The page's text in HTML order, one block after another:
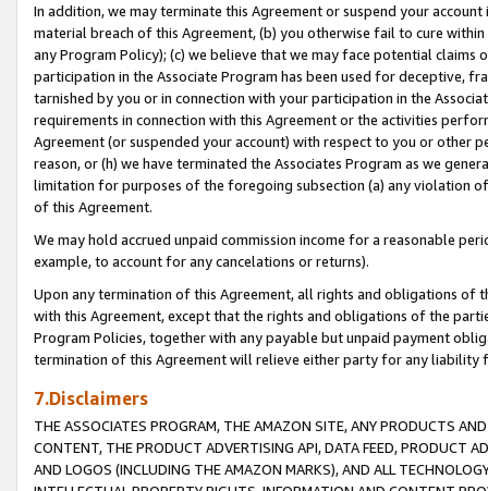
In addition, we may terminate this Agreement or suspend your
material breach of this Agreement, (b) you otherwise fail to cure
any Program Policy); (c) we believe that we may face potential
participation in the Associate Program has been used for deceptive,
tarnished by you or in connection with your participation in the
requirements in connection with this Agreement or the activities
Agreement (or suspended your account) with respect to you or other
reason, or (h) we have terminated the Associates Program as we
limitation for purposes of the foregoing subsection (a) any violation
of this Agreement.
We may hold accrued unpaid commission income for a reasonable
example, to account for any cancelations or returns).
Upon any termination of this Agreement, all rights and obligations of
with this Agreement, except that the rights and obligations of the
Program Policies, together with any payable but unpaid payment
termination of this Agreement will relieve either party for any liability
7.Disclaimers
THE ASSOCIATES PROGRAM, THE AMAZON SITE, ANY PRODUCTS
CONTENT, THE PRODUCT ADVERTISING API, DATA FEED, PRODUCT
AND LOGOS (INCLUDING THE AMAZON MARKS), AND ALL